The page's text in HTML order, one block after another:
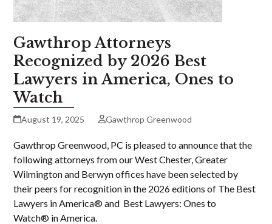
Gawthrop Attorneys
Recognized by 2026 Best
Lawyers in America, Ones to
Watch
August 19, 2025 Gawthrop Greenwood
Gawthrop Greenwood, PC is pleased to announce that the
following attorneys from our West Chester, Greater
Wilmington and Berwyn offices have been selected by
their peers for recognition in the 2026 editions of The Best
Lawyers in America® and Best Lawyers: Ones to
Watch® in America.